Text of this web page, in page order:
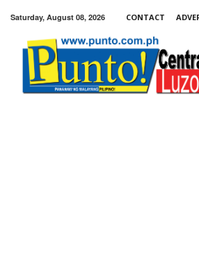
Saturday, August 08, 2026 CONTACT
Central